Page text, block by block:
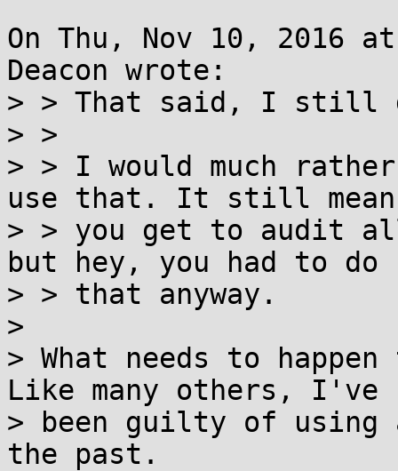
On Thu, Nov 10, 2016
Deacon wrote:
> > That said, I still
> >
> > I would much
use that. It still
> > you get to audit
but hey, you had to do
> > that anyway.
>
> What needs to
Like many others, I've
> been guilty of
the past.